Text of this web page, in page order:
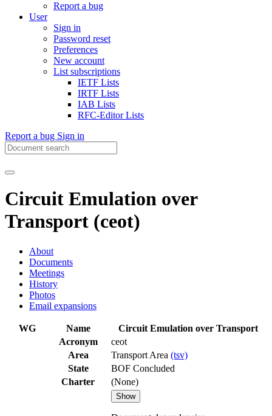
Report a bug
User
Sign in
Password reset
Preferences
New account
List subscriptions
IETF Lists
IRTF Lists
IAB Lists
RFC-Editor Lists
Report a bug Sign in
Circuit Emulation over
Transport (ceot)
About
Documents
Meetings
History
Photos
Email expansions
WG Name
Circuit Emulation over Transport
Acronym
ceot
Area
Transport Area (tsv)
State
BOF Concluded
Charter
(None)
Show